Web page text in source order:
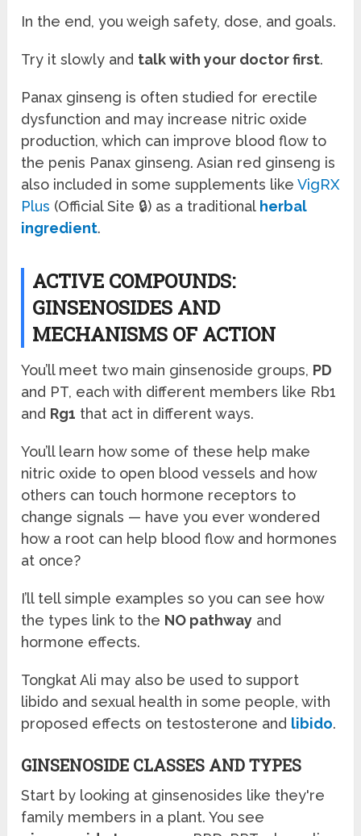
In the end, you weigh safety, dose, and goals.
Try it slowly and talk with your doctor first.
Panax ginseng is often studied for erectile
dysfunction and may increase nitric oxide
production, which can improve blood flow to
the penis Panax ginseng. Asian red ginseng is
also included in some supplements likeVigRX
Plus (Official Site 🔒) as a traditional herbal
ingredient.
ACTIVE COMPOUNDS:
GINSENOSIDES AND
MECHANISMS OF ACTION
You’ll meet two main ginsenoside groups, PD
and PT, each with different members like Rb1
and Rg1 that act in different ways.
You’ll learn how some of these help make
nitric oxide to open blood vessels and how
others can touch hormone receptors to
change signals — have you ever wondered
how a root can help blood flow and hormones
at once?
I’ll tell simple examples so you can see how
the types link to the NO pathway and
hormone effects.
Tongkat Ali may also be used to support
libido and sexual health in some people, with
proposed effects on testosterone and libido.
GINSENOSIDE CLASSES AND TYPES
Start by looking at ginsenosides like they're
family members in a plant. You see